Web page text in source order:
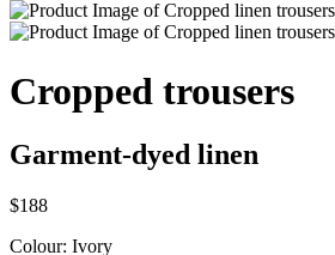
Cropped trousers
Garment-dyed linen
$188
Colour: Ivory